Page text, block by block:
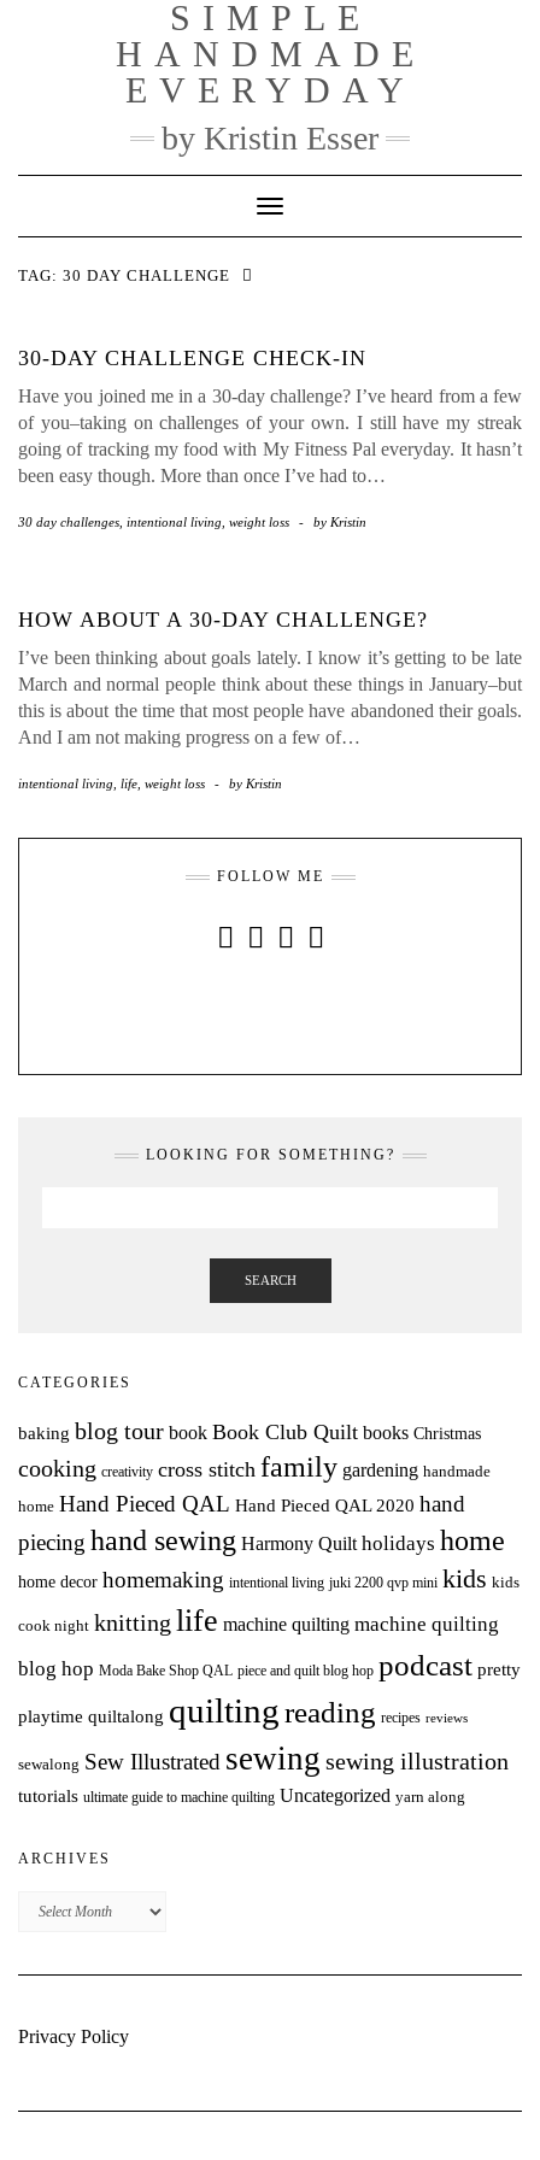
SIMPLE
HANDMADE
EVERYDAY
by Kristin Esser
Toggle Navigation
TAG: 30 DAY CHALLENGE
30-DAY CHALLENGE CHECK-IN
Have you joined me in a 30-day challenge? I’ve heard from a few
of you–taking on challenges of your own. I still have my streak
going of tracking my food with My Fitness Pal everyday. It hasn’t
been easy though. More than once I’ve had to…
30 day challenges intentional living weight loss - by Kristin
HOW ABOUT A 30-DAY CHALLENGE?
I’ve been thinking about goals lately. I know it’s getting to be late
March and normal people think about these things in January–but
this is about the time that most people have abandoned their goals.
And I am not making progress on a few of…
intentional living life weight loss - by Kristin
FOLLOW ME
LOOKING FOR SOMETHING?
SEARCH
CATEGORIES
baking blog tour book Book Club Quilt books Christmas
cooking creativity cross stitch family gardening handmade
home Hand Pieced QAL Hand Pieced QAL 2020 hand
piecing hand sewing Harmony Quilt holidays home
home decor homemaking intentional living juki 2200 qvp mini kids kids
cook night knitting life machine quilting machine quilting
blog hop Moda Bake Shop QAL piece and quilt blog hop podcast pretty
playtime quiltalong quiltingreading recipes reviews
sewalong Sew Illustrated sewing sewing illustration
tutorials ultimate guide to machine quilting Uncategorized yarn along
ARCHIVES
Archives
Privacy Policy